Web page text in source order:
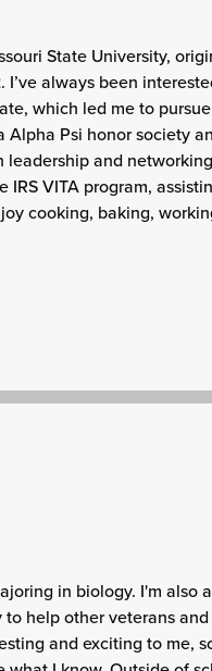
State University,
always been
which led me to
Alpha Psi honor society
and
VITA program,
cooking, baking,
in biology. I'm also
help other veterans
and exciting to me,